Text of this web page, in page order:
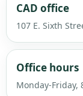
CAD office
107 E. Sixth
Office hours
Monday-Friday,